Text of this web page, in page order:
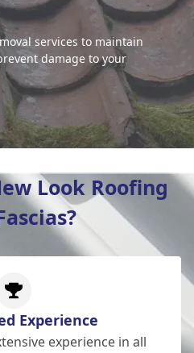
services to maintain
damage to your
Look Roofing
Experience
experience in all